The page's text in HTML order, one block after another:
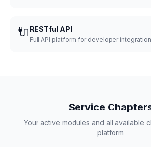
🔌 RESTful API
Full API platform for developer integration
Service
Your active modules and all available
platform